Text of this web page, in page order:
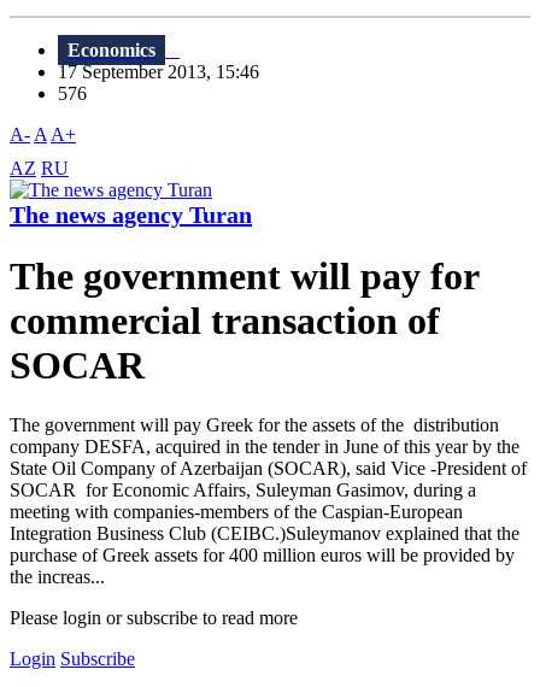
Economics
17 September 2013, 15:46
576
A- A A+
AZ RU
The news agency Turan
The government will pay for
commercial transaction of
SOCAR
The government will pay Greek for the assets of the distribution
company DESFA, acquired in the tender in June of this year by the
State Oil Company of Azerbaijan (SOCAR), said Vice -President of
SOCAR for Economic Affairs, Suleyman Gasimov, during a
meeting with companies-members of the Caspian-European
Integration Business Club (CEIBC.)Suleymanov explained that the
purchase of Greek assets for 400 million euros will be provided by
the increas...
Please login or subscribe to read more
Login Subscribe